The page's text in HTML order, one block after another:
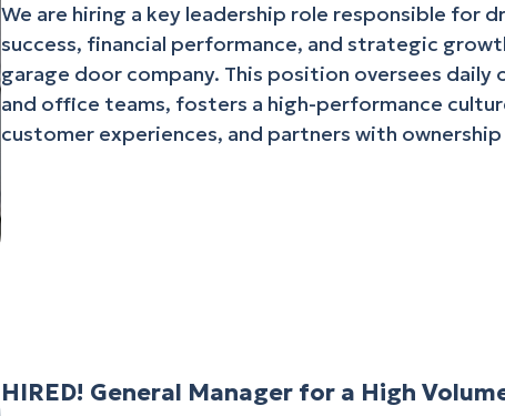
We are hiring a key leadership role responsible for
success, financial performance, and strategic
garage door company. This position oversees
and office teams, fosters a high-performance
customer experiences, and partners with
HIRED! General Manager for a High